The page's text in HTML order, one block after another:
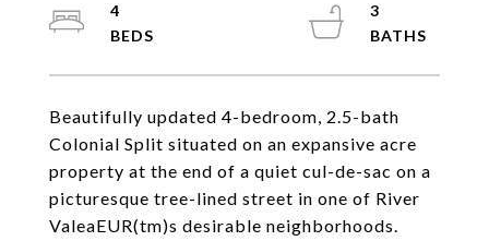
Beautifully updated 4-bedroom, 2.5-bath
Colonial Split situated on an expansive acre
property at the end of a quiet cul-de-sac on a
picturesque tree-lined street in one of River
ValeaEUR(tm)s desirable neighborhoods.
4
3